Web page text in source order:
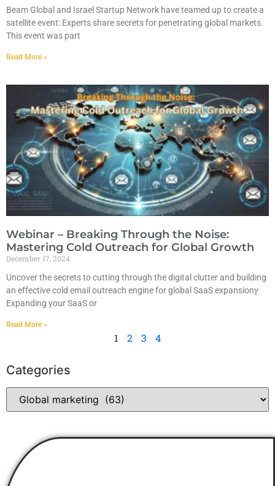
Beam Global and Israel Startup Network have teamed up to create a
satellite event: Experts share secrets for penetrating global markets.
This event was part
Read More »
Webinar – Breaking Through the Noise:
Mastering Cold Outreach for Global Growth
December 17, 2024
Uncover the secrets to cutting through the digital clutter and building
an effective cold email outreach engine for global SaaS expansionץ
Expanding your SaaS or
Read More »
1 2 3 4
Categories